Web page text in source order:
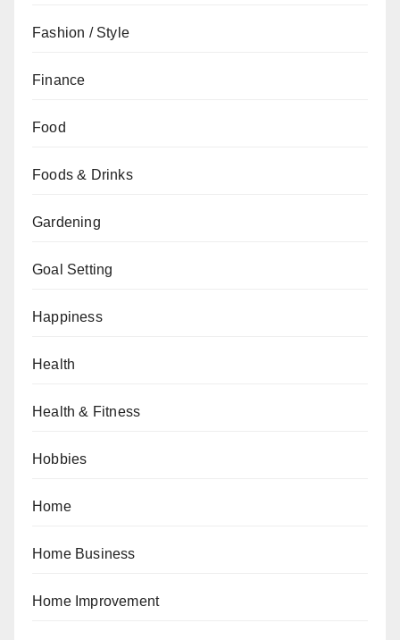
Fashion / Style
Finance
Food
Foods & Drinks
Gardening
Goal Setting
Happiness
Health
Health & Fitness
Hobbies
Home
Home Business
Home Improvement